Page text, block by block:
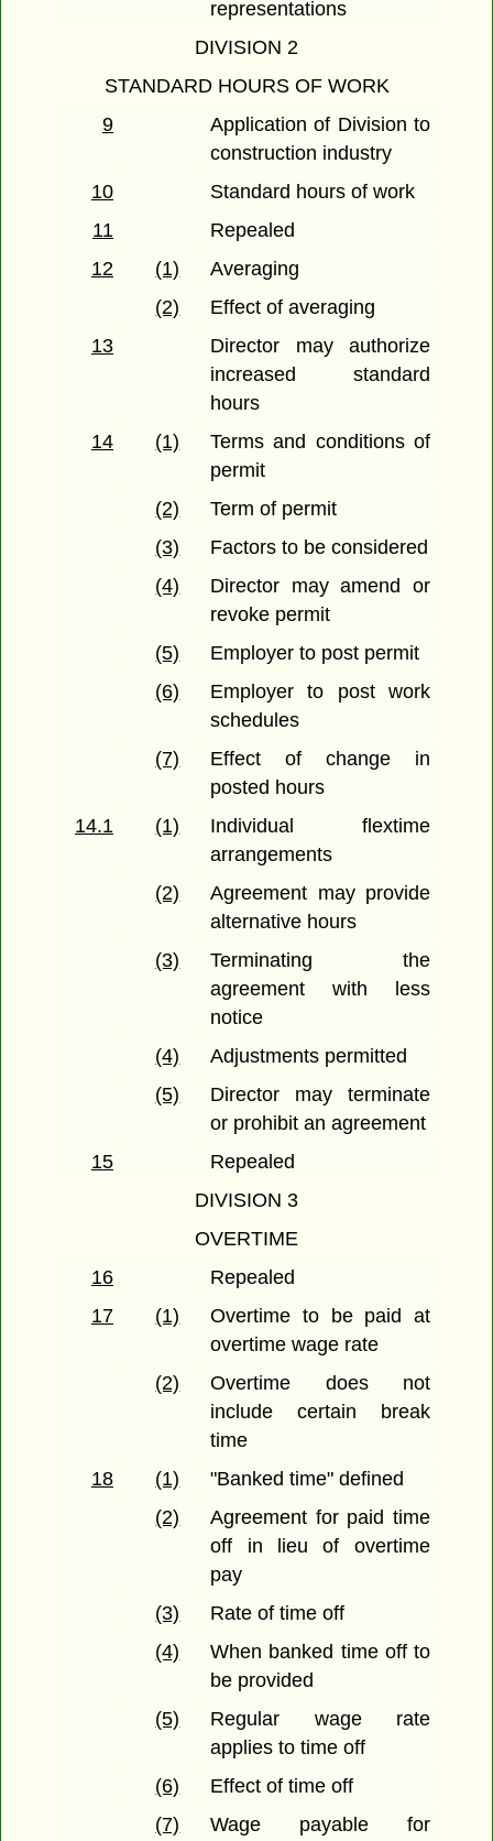
representations
DIVISION 2
STANDARD HOURS OF WORK
9
Application of Division to
construction industry
10
Standard hours of work
11
Repealed
12
(1)
Averaging
(2)
Effect of averaging
13
Director may authorize
increased standard
hours
14
(1)
Terms and conditions of
permit
(2)
Term of permit
(3)
Factors to be considered
(4)
Director may amend or
revoke permit
(5)
Employer to post permit
(6)
Employer to post work
schedules
(7)
Effect of change in
posted hours
14.1
(1)
Individual flextime
arrangements
(2)
Agreement may provide
alternative hours
(3)
Terminating the
agreement with less
notice
(4)
Adjustments permitted
(5)
Director may terminate
or prohibit an agreement
15
Repealed
DIVISION 3
OVERTIME
16
Repealed
17
(1)
Overtime to be paid at
overtime wage rate
(2)
Overtime does not
include certain break
time
18
(1)
"Banked time" defined
(2)
Agreement for paid time
off in lieu of overtime
pay
(3)
Rate of time off
(4)
When banked time off to
be provided
(5)
Regular wage rate
applies to time off
(6)
Effect of time off
(7)
Wage payable for